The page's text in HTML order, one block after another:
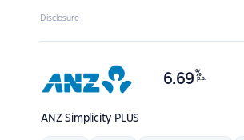
Disclosure
ANZSimplicity PLUS
6.69 %
p.a.